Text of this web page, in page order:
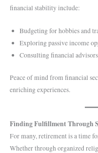
financial stability include:
Budgeting for hobbies and
Exploring passive income
Consulting financial
Peace of mind from financial
enriching experiences.
Finding Fulfillment Through
For many, retirement is a time
Whether through organized